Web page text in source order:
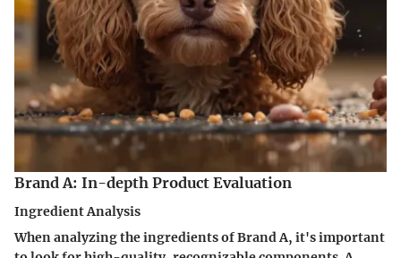
Brand A: In-depth Product Evaluation
Ingredient Analysis
When analyzing the ingredients of Brand A, it's important